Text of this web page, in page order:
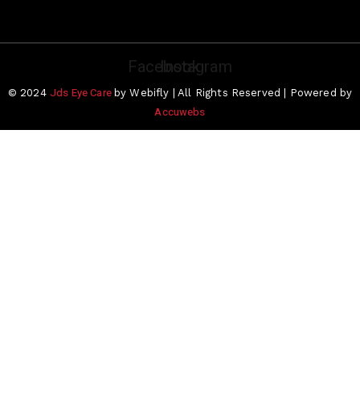
Facebook
Instagram
© 2024 Jds Eye Care by Webifly | All Rights Reserved | Powered by
Accuwebs